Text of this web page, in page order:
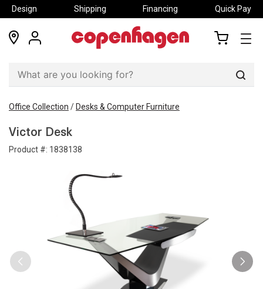
Design Shipping Financing Quick Pay
locations
my
Office Collection / Desks & Computer Furniture
Victor Desk
Product #: 1838138